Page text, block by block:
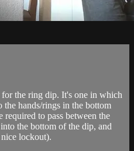
the ring dip. It's one in which
the hands/rings in the bottom
required to pass between the
the bottom of the dip, and
lockout).